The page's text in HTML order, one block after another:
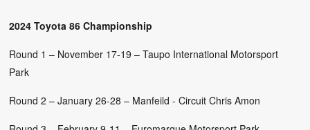
2024 Toyota 86 Championship
Round 1 – November 17-19 – Taupo International Motorsport
Park
Round 2 – January 26-28 – Manfeild - Circuit Chris Amon